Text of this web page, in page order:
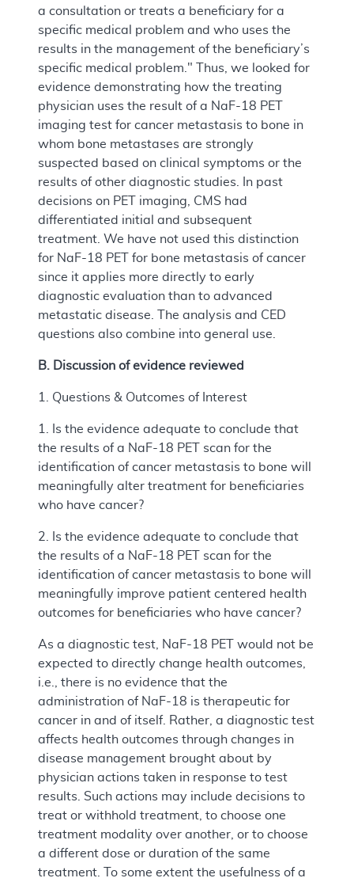
a consultation or treats a beneficiary for a
specific medical problem and who uses the
results in the management of the beneficiary’s
specific medical problem." Thus, we looked for
evidence demonstrating how the treating
physician uses the result of a NaF-18 PET
imaging test for cancer metastasis to bone in
whom bone metastases are strongly
suspected based on clinical symptoms or the
results of other diagnostic studies. In past
decisions on PET imaging, CMS had
differentiated initial and subsequent
treatment. We have not used this distinction
for NaF-18 PET for bone metastasis of cancer
since it applies more directly to early
diagnostic evaluation than to advanced
metastatic disease. The analysis and CED
questions also combine into general use.
B. Discussion of evidence reviewed
1. Questions & Outcomes of Interest
1. Is the evidence adequate to conclude that
the results of a NaF-18 PET scan for the
identification of cancer metastasis to bone will
meaningfully alter treatment for beneficiaries
who have cancer?
2. Is the evidence adequate to conclude that
the results of a NaF-18 PET scan for the
identification of cancer metastasis to bone will
meaningfully improve patient centered health
outcomes for beneficiaries who have cancer?
As a diagnostic test, NaF-18 PET would not be
expected to directly change health outcomes,
i.e., there is no evidence that the
administration of NaF-18 is therapeutic for
cancer in and of itself. Rather, a diagnostic test
affects health outcomes through changes in
disease management brought about by
physician actions taken in response to test
results. Such actions may include decisions to
treat or withhold treatment, to choose one
treatment modality over another, or to choose
a different dose or duration of the same
treatment. To some extent the usefulness of a